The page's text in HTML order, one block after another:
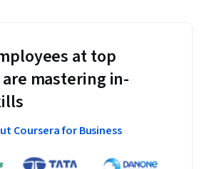
at top
mastering in-
Coursera for Business